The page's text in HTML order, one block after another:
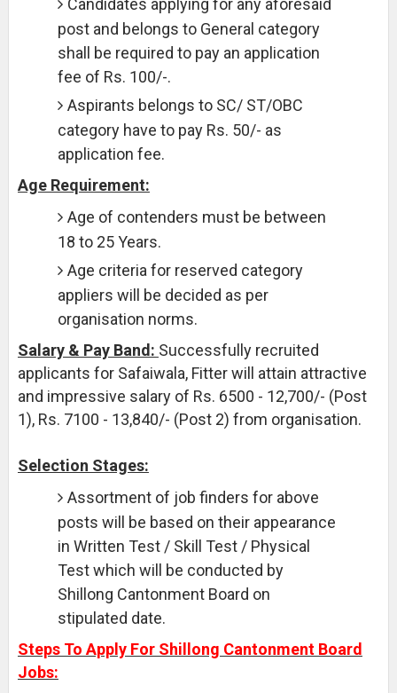
Candidates applying for any aforesaid
post and belongs to General category
shall be required to pay an application
fee of Rs. 100/-.
Aspirants belongs to SC/ ST/OBC
category have to pay Rs. 50/- as
application fee.
Age Requirement:
Age of contenders must be between
18 to 25 Years.
Age criteria for reserved category
appliers will be decided as per
organisation norms.
Salary & Pay Band: Successfully recruited
applicants for Safaiwala, Fitter will attain attractive
and impressive salary of Rs. 6500 - 12,700/- (Post
1), Rs. 7100 - 13,840/- (Post 2) from organisation.
Selection Stages:
Assortment of job finders for above
posts will be based on their appearance
in Written Test / Skill Test / Physical
Test which will be conducted by
Shillong Cantonment Board on
stipulated date.
Steps To Apply For Shillong Cantonment Board
Jobs: